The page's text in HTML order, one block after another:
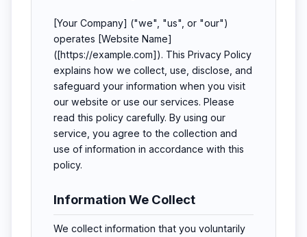
[Your Company] ("we", "us", or "our")
operates [Website Name]
([https://example.com]). This Privacy Policy
explains how we collect, use, disclose, and
safeguard your information when you visit
our website or use our services. Please
read this policy carefully. By using our
service, you agree to the collection and
use of information in accordance with this
policy.
Information We Collect
We collect information that you voluntarily